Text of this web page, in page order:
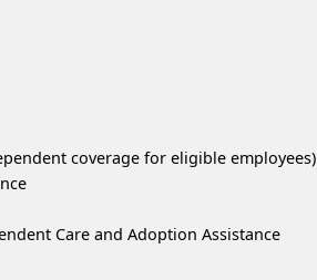
coverage for eligible employees)
Care and Adoption Assistance